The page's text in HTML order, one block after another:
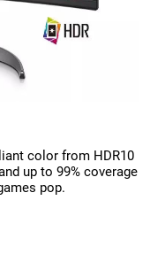
color from HDR10
up to 99% coverage
pop.